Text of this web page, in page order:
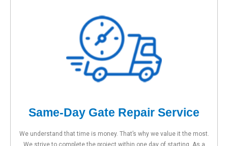
Same-Day Gate Repair Service
We understand that time is money. That’s why we value it the most.
We strive to complete the project within one day of starting. As a